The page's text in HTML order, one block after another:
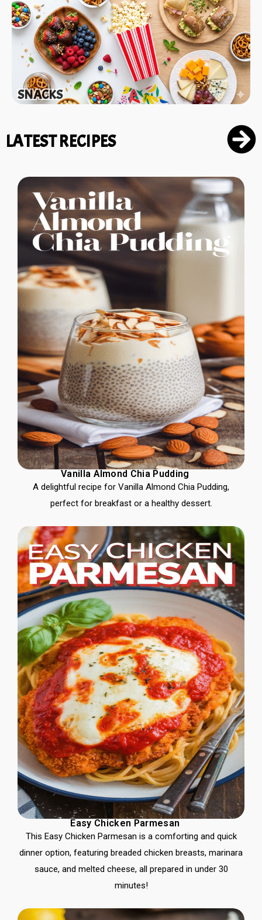
SNACKS
LATEST RECIPES
Vanilla Almond Chia Pudding
A delightful recipe for Vanilla Almond Chia Pudding,
perfect for breakfast or a healthy dessert.
Easy Chicken Parmesan
This Easy Chicken Parmesan is a comforting and quick
dinner option, featuring breaded chicken breasts, marinara
sauce, and melted cheese, all prepared in under 30
minutes!